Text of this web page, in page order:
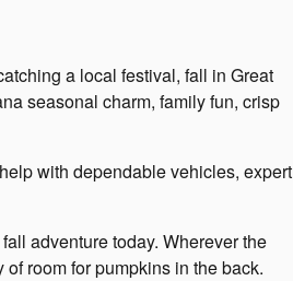
a local festival, fall in Great
seasonal charm, family fun, crisp
with dependable vehicles, expert
adventure today. Wherever the
room for pumpkins in the back.